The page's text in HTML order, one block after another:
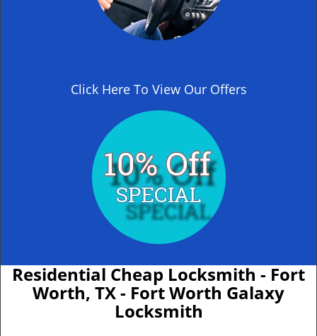
Click Here To View Our Offers
Residential Cheap Locksmith - Fort
Worth, TX - Fort Worth Galaxy
Locksmith